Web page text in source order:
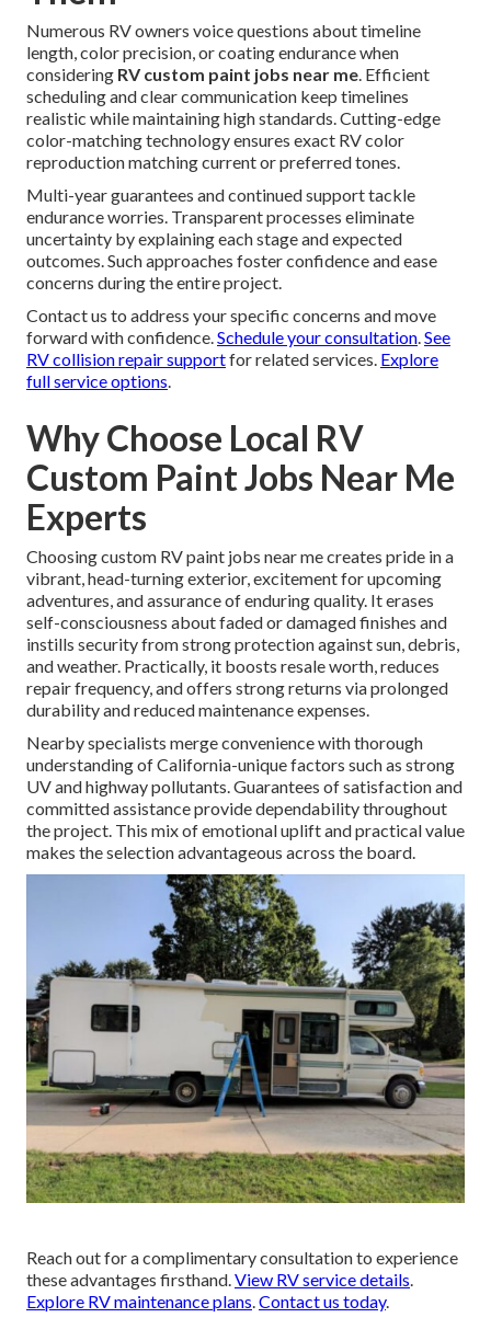
Numerous RV owners voice questions about timeline
length, color precision, or coating endurance when
considering RV custom paint jobs near me. Efficient
scheduling and clear communication keep timelines
realistic while maintaining high standards. Cutting-edge
color-matching technology ensures exact RV color
reproduction matching current or preferred tones.
Multi-year guarantees and continued support tackle
endurance worries. Transparent processes eliminate
uncertainty by explaining each stage and expected
outcomes. Such approaches foster confidence and ease
concerns during the entire project.
Contact us to address your specific concerns and move
forward with confidence.Schedule your consultation.See
RV collision repair supportfor related services. Explore
full service options.
Why Choose Local RV
Custom Paint Jobs Near Me
Experts
Choosing custom RV paint jobs near me creates pride in a
vibrant, head-turning exterior, excitement for upcoming
adventures, and assurance of enduring quality. It erases
self-consciousness about faded or damaged finishes and
instills security from strong protection against sun, debris,
and weather. Practically, it boosts resale worth, reduces
repair frequency, and offers strong returns via prolonged
durability and reduced maintenance expenses.
Nearby specialists merge convenience with thorough
understanding of California-unique factors such as strong
UV and highway pollutants. Guarantees of satisfaction and
committed assistance provide dependability throughout
the project. This mix of emotional uplift and practical value
makes the selection advantageous across the board.
Reach out for a complimentary consultation to experience
these advantages firsthand.View RV service details.
Explore RV maintenance plans.Contact us today.